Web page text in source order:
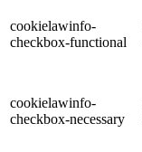
cookielawinfo-
checkbox-functional
cookielawinfo-
checkbox-necessary